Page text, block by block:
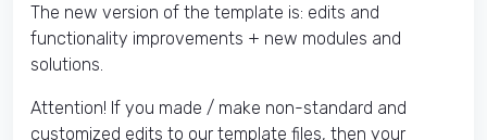
The new version of the template is: edits and
functionality improvements + new modules and
solutions.
Attention! If you made / make non-standard and
customized edits to our template files, then your